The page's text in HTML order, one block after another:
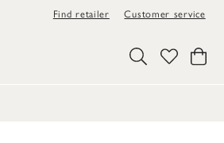
Find retailer Customer service